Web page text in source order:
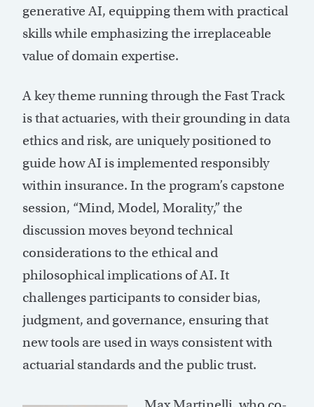
generative AI, equipping them with practical
skills while emphasizing the irreplaceable
value of domain expertise.
A key theme running through the Fast Track
is that actuaries, with their grounding in data
ethics and risk, are uniquely positioned to
guide how AI is implemented responsibly
within insurance. In the program’s capstone
session, “Mind, Model, Morality,” the
discussion moves beyond technical
considerations to the ethical and
philosophical implications of AI. It
challenges participants to consider bias,
judgment, and governance, ensuring that
new tools are used in ways consistent with
actuarial standards and the public trust.